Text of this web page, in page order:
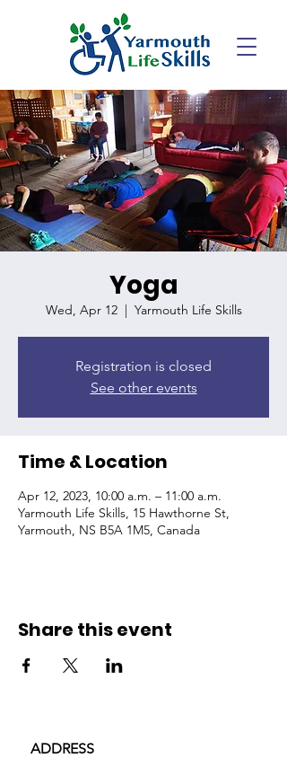
Yoga
Wed, Apr 12
  |
Yarmouth Life Skills
Registration is closed
See other events
Time & Location
Apr 12, 2023, 10:00 a.m. – 11:00 a.m.
Yarmouth Life Skills, 15 Hawthorne St,
Yarmouth, NS B5A 1M5, Canada
Share this event
ADDRESS